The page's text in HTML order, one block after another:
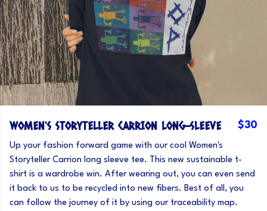
WOMEN'S STORYTELLER CARRION LONG-SLEEVE $30
Up your fashion forward game with our cool Women's
Storyteller Carrion long sleeve tee. This new sustainable t-
shirt is a wardrobe win. After wearing out, you can even send
it back to us to be recycled into new fibers. Best of all, you
can follow the journey of it by using our traceability map.